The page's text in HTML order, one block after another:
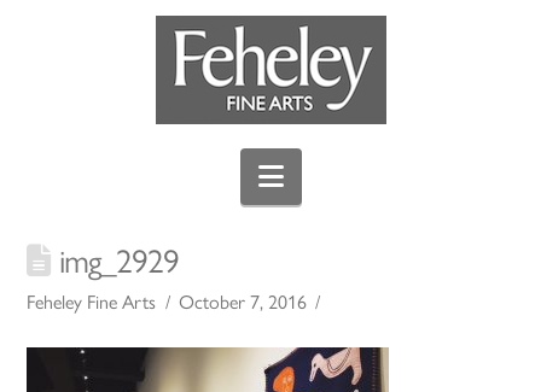
Navigation
img_2929
Feheley Fine Arts October 7, 2016